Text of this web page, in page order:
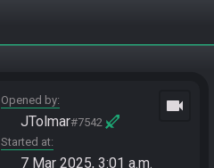
Opened by
JTolmar#7542
Started at
7 Mar 2025, 3:01 a.m.
videocam